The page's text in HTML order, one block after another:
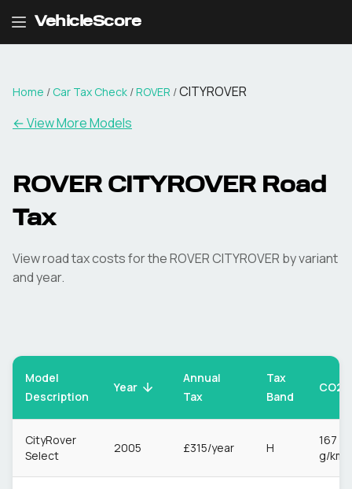
VehicleScore
Home / Car Tax Check /ROVER /CITYROVER
← View More Models
ROVER CITYROVERRoad
Tax
View road tax costs for theROVERCITYROVER by variant
and year.
Model
Description
Year
Annual
Tax
Tax
Band
CO2
CityRover
Select
2005 £315/year H
167
g/km